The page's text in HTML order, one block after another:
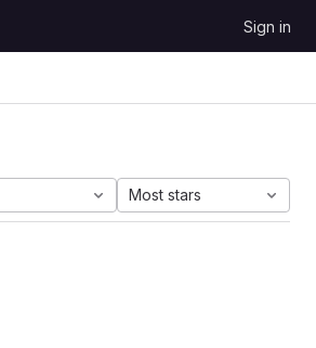
Sign in
Most stars